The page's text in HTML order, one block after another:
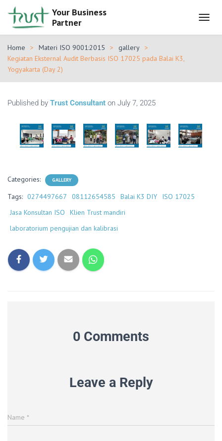
Your Business
Partner
O
N
Home Materi ISO 9001:2015
gallery
Kegiatan Eksternal Audit Berbasis ISO 17025 pada Balai K3,
Yogyakarta (Day 2)
Published by Trust Consultant on July 7, 2025
Categories: GALLERY
Tags: 0274497667 08112654585 Balai K3 DIY
ISO 17025
Jasa Konsultan ISO
Klien Trust mandiri
laboratorium pengujian dan kalibrasi
0 Comments
Leave a Reply
Name *